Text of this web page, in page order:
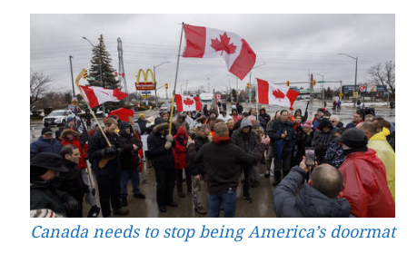
Canada needs to stop being America’s doormat